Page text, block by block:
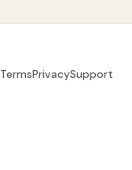
TermsPrivacySupport